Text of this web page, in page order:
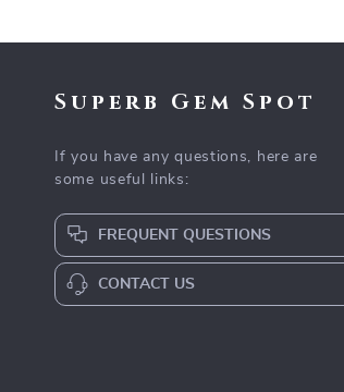
Superb Gem Spot
If you have any questions, here are
some useful links:
FREQUENT QUESTIONS
CONTACT US